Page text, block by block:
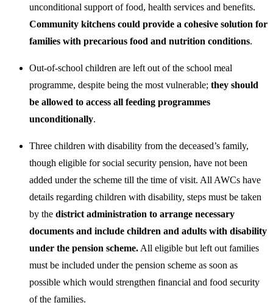
unconditional support of food, health services and benefits.
Community kitchens could provide a cohesive solution for
families with precarious food and nutrition conditions.
Out-of-school children are left out of the school meal
programme, despite being the most vulnerable; they should
be allowed to access all feeding programmes
unconditionally.
Three children with disability from the deceased’s family,
though eligible for social security pension, have not been
added under the scheme till the time of visit. All AWCs have
details regarding children with disability, steps must be taken
by the district administration to arrange necessary
documents and include children and adults with disability
under the pension scheme. All eligible but left out families
must be included under the pension scheme as soon as
possible which would strengthen financial and food security
of the families.